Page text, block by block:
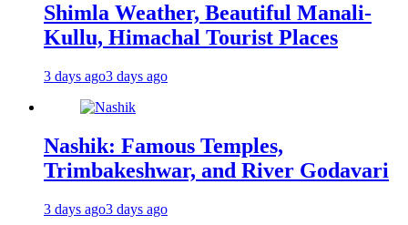
Shimla Weather, Beautiful Manali-
Kullu, Himachal Tourist Places
3 days ago3 days ago
Nashik: Famous Temples,
Trimbakeshwar, and River Godavari
3 days ago3 days ago